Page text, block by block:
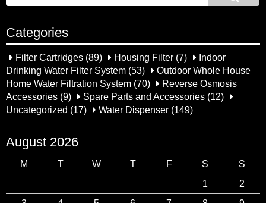
Categories
Filter Cartridges(89) Housing Filter(7)
Indoor
Drinking Water Filter System (53)
Outdoor Whole House
Home Water Filtration System (70)
Reverse Osmosis
Accessories (9) Spare Parts and Accessories(12)
Uncategorized (17) Water Dispenser(149)
August 2026
M T W T F S
S
1
2